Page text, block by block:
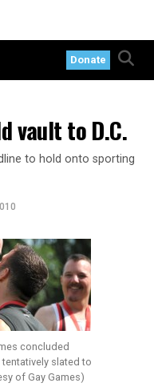
Donate
vault to D.C.
to hold onto sporting
concluded
tentatively slated to
of Gay Games)